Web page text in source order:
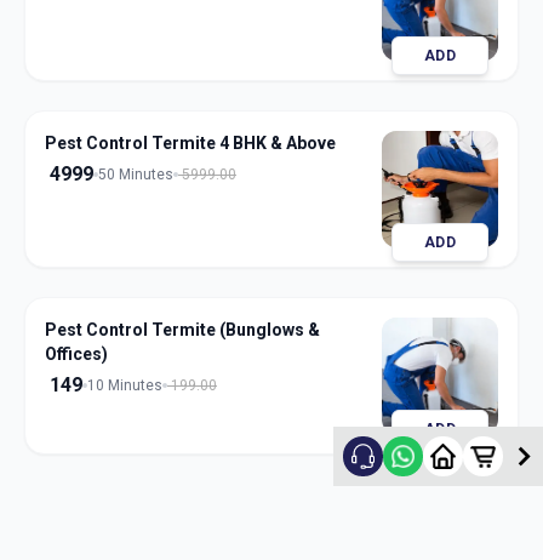
ADD
Pest Control Termite 4 BHK & Above
4999 50 Minutes 5999.00
ADD
Pest Control Termite (Bunglows &
Offices)
149 10 Minutes 199.00
ADD